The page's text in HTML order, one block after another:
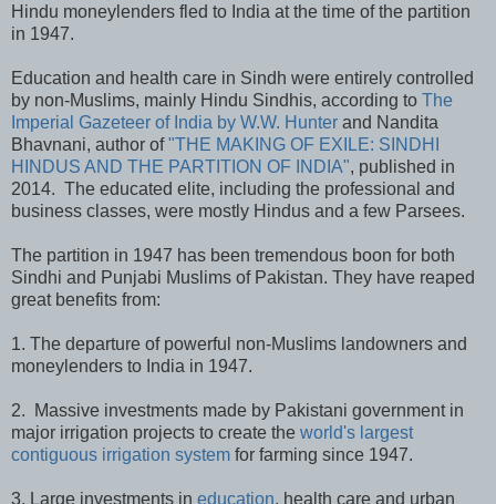
Hindu moneylenders fled to India at the time of the partition
in 1947.
Education and health care in Sindh were entirely controlled
by non-Muslims, mainly Hindu Sindhis, according to The
Imperial Gazeteer of India by W.W. Hunter and Nandita
Bhavnani, author of"THE MAKING OF EXILE: SINDHI
HINDUS AND THE PARTITION OF INDIA", published in
2014. The educated elite, including the professional and
business classes, were mostly Hindus and a few Parsees.
The partition in 1947 has been tremendous boon for both
Sindhi and Punjabi Muslims of Pakistan. They have reaped
great benefits from:
1. The departure of powerful non-Muslims landowners and
moneylenders to India in 1947.
2. Massive investments made by Pakistani government in
major irrigation projects to create the world's largest
contiguous irrigation system for farming since 1947.
3. Large investments in education, health care and urban